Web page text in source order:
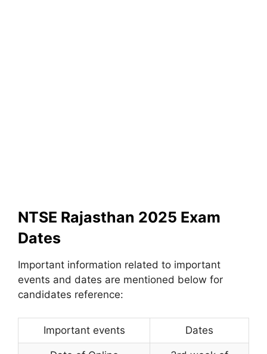
NTSE Rajasthan 2025 Exam
Dates
Important information related to important
events and dates are mentioned below for
candidates reference:
Important events Dates